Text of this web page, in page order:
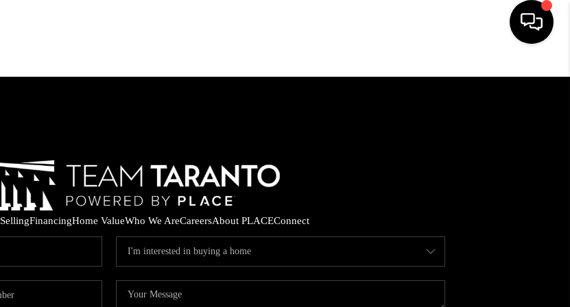
FINANCING
HOME VALUE
SellingFinancingHome ValueWho We AreCareersAbout PLACEConnect